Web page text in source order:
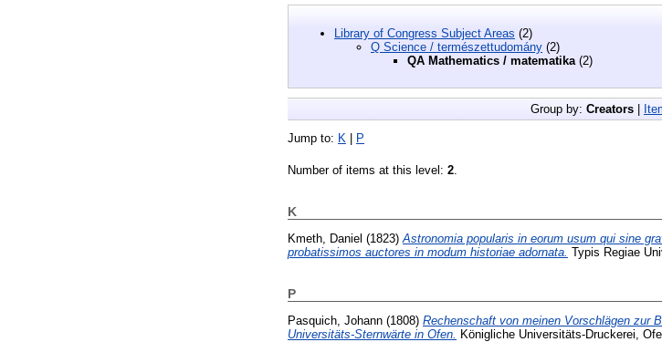
Library of Congress Subject Areas (2)
Q Science / természettudomány (2)
QA Mathematics / matematika (2)
Group by: Creators
Jump to: K P
Number of items at this level: 2.
K
Kmeth, Daniel (1823)Astronomia popularis in eorum usum qui sine
probatissimos auctores in modum historiae adornata. Typis Regiae
P
Pasquich, Johann (1808) Rechenschaft von meinen Vorschlägen zur
Universitäts-Sternwärte in Ofen.
Königliche Universitäts-Druckerei,